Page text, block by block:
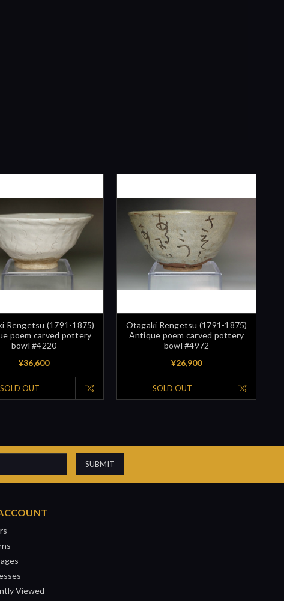
Rengetsu (1791-1875)
poem carved pottery
bowl #4220
¥36,600
SOLD OUT
Otagaki Rengetsu (1791-1875)
Antique poem carved pottery
bowl #4972
¥26,900
SOLD OUT
Viewed